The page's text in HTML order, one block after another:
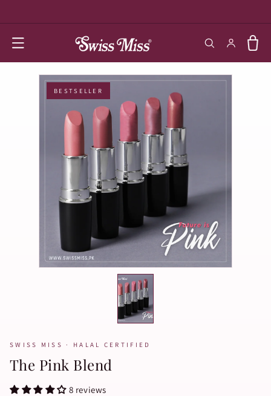
Log in Cart
BESTSELLER
SWISS MISS · HALAL CERTIFIED
The Pink Blend
8 reviews